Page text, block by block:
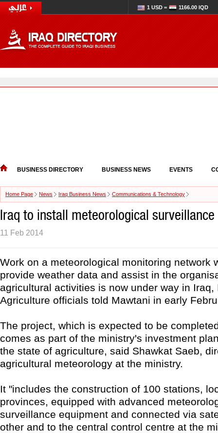
1 USD = 1166.00 IQD
BUSINESS DIRECTORY BUSINESS NEWS EVENTS
Home Page News Iraq Business News Communications & Technology
Iraq to install meteorological
11 Feb 2014
Work on a meteorological monitoring network
provide weather data and assist in the
agricultural activities is now under way in Iraq,
Agriculture officials told Mawtani in early
The project, which is expected to be
comes as part of the ministry's investment
the state of agriculture, said Shawkat Saeb,
agricultural meteorology at the ministry.
It "includes the construction of 100 stations,
provinces, equipped with advanced
surveillance equipment and connected via
other and to the central control centre at the